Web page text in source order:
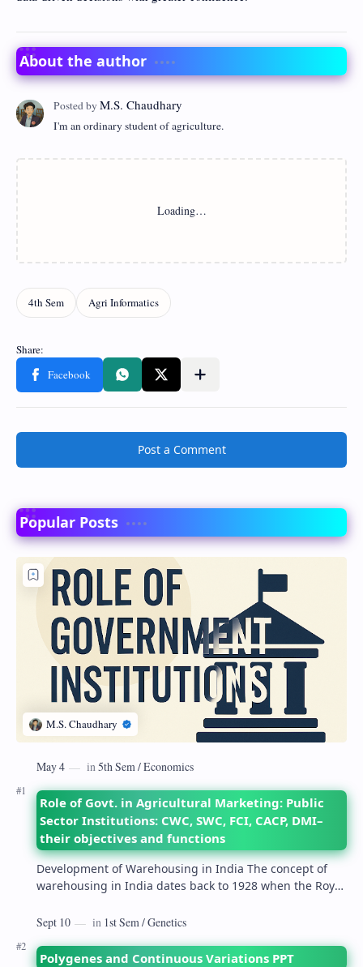
About the author
I'm an ordinary student of agriculture.
Post a Comment
Popular Posts
Role of Govt. in Agricultural Marketing: Public
Sector Institutions: CWC, SWC, FCI, CACP, DMI–
their objectives and functions
Development of Warehousing in India The concept of
warehousing in India dates back to 1928 when the Royal
Polygenes and Continuous Variations PPT